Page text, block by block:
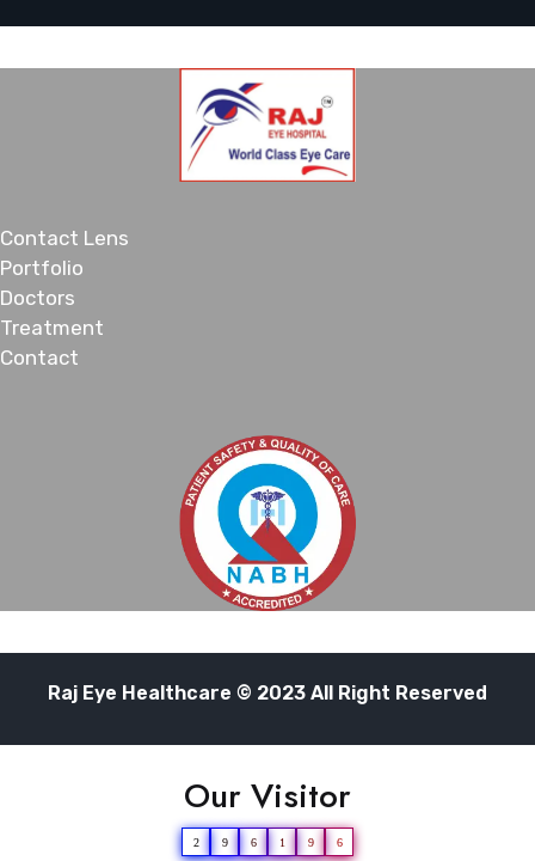
Contact Lens
Portfolio
Doctors
Treatment
Contact
Raj Eye Healthcare © 2023 All Right Reserved
Our Visitor
2 9 6 1 9 6